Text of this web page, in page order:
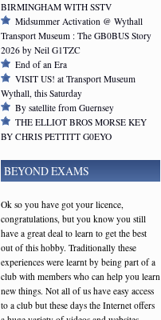
BIRMINGHAM WITH SSTV
Midsummer Activation @ Wythall
Transport Museum : The GB0BUS Story
2026 by Neil G1TZC
End of an Era
VISIT US! at Transport Museum
Wythall, this Saturday
By satellite from Guernsey
THE ELLIOT BROS MORSE KEY
BY CHRIS PETTITT G0EYO
BEYOND EXAMS
Ok so you have got your licence,
congratulations, but you know you still
have a great deal to learn to get the best
out of this hobby. Traditionally these
experiences were learnt by being part of a
club with members who can help you learn
new things. Not all of us have easy access
to a club but these days the Internet offers